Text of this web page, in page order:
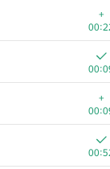
+
+